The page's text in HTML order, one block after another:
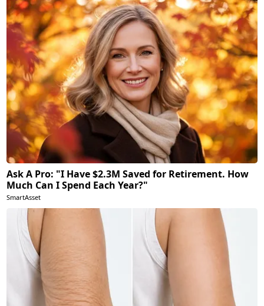
Ask A Pro: "I Have $2.3M Saved for Retirement. How
Much Can I Spend Each Year?"
SmartAsset